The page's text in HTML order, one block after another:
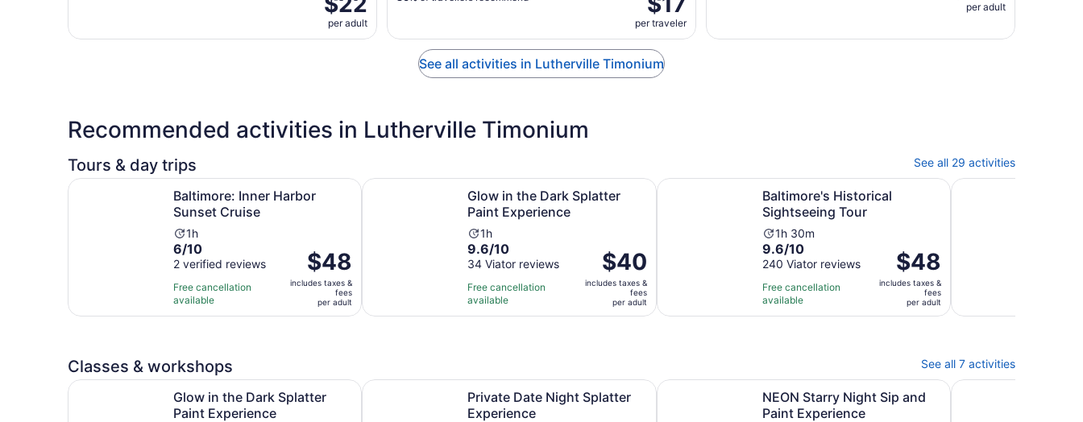
per adult per traveler
per adult
See all activities in Lutherville Timonium
Recommended activities in Lutherville Timonium
Tours & day trips See all 29 activities
Baltimore: Inner Harbor
Sunset Cruise
Activity
duration
is
1
hour
1h
6.0
out
of
10
with
6/10
2 verified reviews
Free cancellation
available
Price
is
$48
per
adult
$48
includes taxes &
fees
per adult
Baltimore: Inner Harbor Sunset Cruise Opens in new tab
Glow in the Dark Splatter
Paint Experience
Activity
duration
is
1
hour
1h
9.6
out
of
10
with
9.6/10
34 Viator reviews
Free cancellation
available
Price
is
$40
per
adult
$40
includes taxes &
fees
per adult
Glow in the Dark Splatter Paint Experience Opens in new tab
Baltimore's Historical
Sightseeing Tour
Activity
duration
is
1
hour
and
1h 30m
9.6
out
of
10
with
9.6/10
240 Viator reviews
Free cancellation
available
Price
is
$48
per
adult
$48
includes taxes &
fees
per adult
Baltimore's Historical Sightseeing Tour Opens in new tabFells Point Food
Classes & workshops See all 7 activities
Glow in the Dark Splatter
Paint Experience
Glow in the Dark Splatter Paint Experience Opens in new tab
Private Date Night Splatter
Experience
Private Date Night Splatter Experience Opens in new tab
NEON Starry Night Sip and
Paint Experience
NEON Starry Night Sip and Paint Experience Opens in new tab
Make Your Own